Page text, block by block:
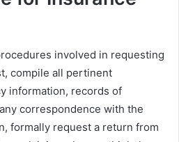
involved in requesting
compile all pertinent
information, records of
correspondence with the
formally request a return from